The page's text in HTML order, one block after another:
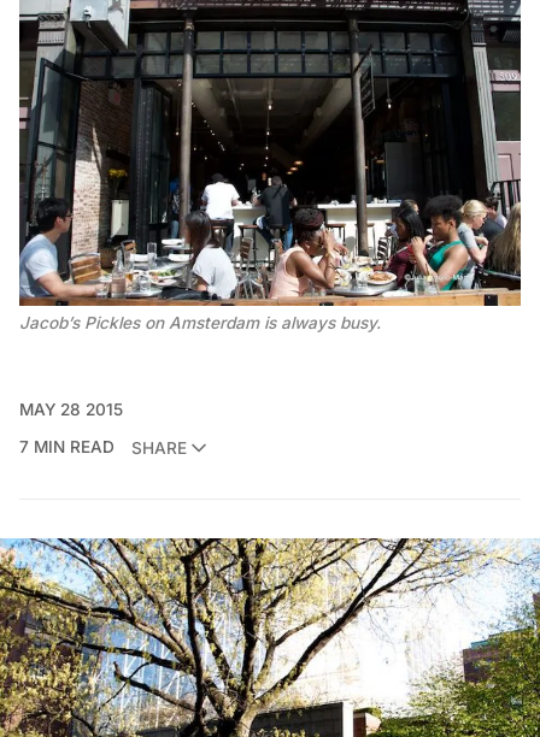
Jacob’s Pickles on Amsterdam is always busy.
MAY 28 2015
7 MIN READ
SHARE